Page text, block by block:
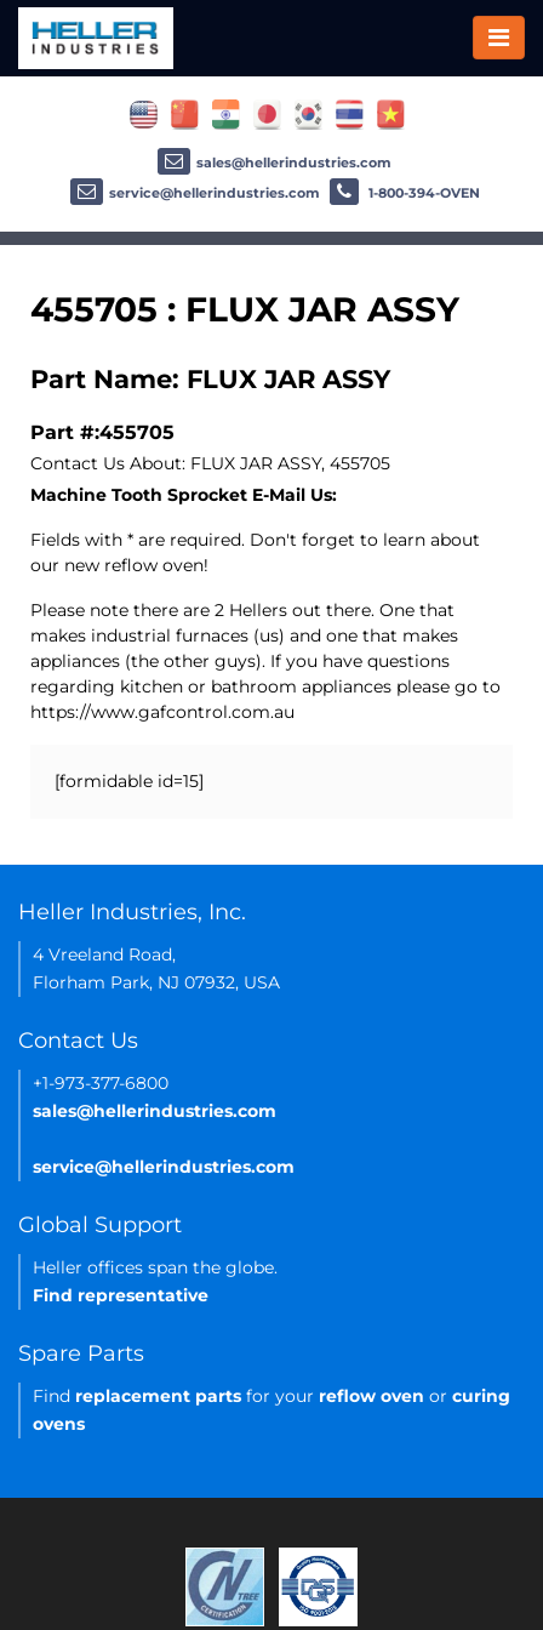
455705 : FLUX JAR ASSY
Part Name: FLUX JAR ASSY
Part #:455705
Contact Us About: FLUX JAR ASSY, 455705
Machine Tooth Sprocket E-Mail Us:
Fields with * are required. Don't forget to learn about
our new reflow oven!
Please note there are 2 Hellers out there. One that
makes industrial furnaces (us) and one that makes
appliances (the other guys). If you have questions
regarding kitchen or bathroom appliances please go to
https://www.gafcontrol.com.au
[formidable id=15]
sales@hellerindustries.com
service@hellerindustries.com
1-800-394-OVEN
Heller Industries, Inc.
4 Vreeland Road,
Florham Park, NJ 07932, USA
Contact Us
+1-973-377-6800
sales@hellerindustries.com
service@hellerindustries.com
Global Support
Heller offices span the globe.
Find representative
Spare Parts
Find replacement parts for your reflow oven or curing
ovens